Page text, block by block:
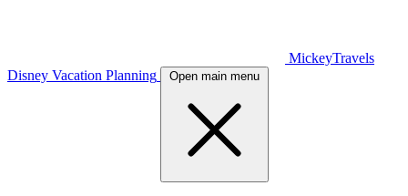
MickeyTravels
Disney Vacation Planning
Open main menu